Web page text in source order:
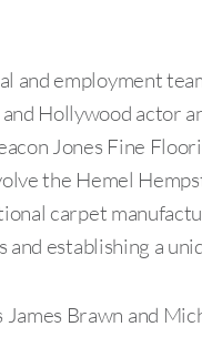
and employment
Hollywood actor
Jones Fine
the Hemel
carpet
and establishing a
Brawn and